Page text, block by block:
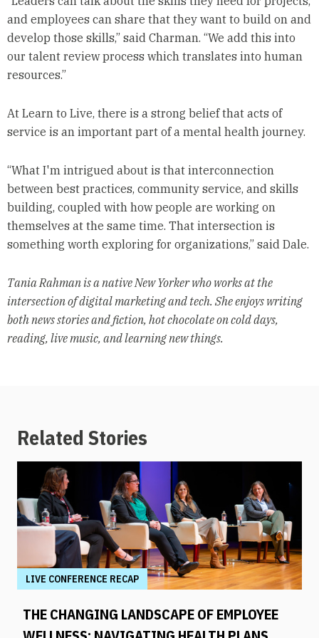
and employees can share that they want to build on and
develop those skills,” said Charman. “We add this into
our talent review process which translates into human
resources.”
At Learn to Live, there is a strong belief that acts of
service is an important part of a mental health journey.
“What I'm intrigued about is that interconnection
between best practices, community service, and skills
building, coupled with how people are working on
themselves at the same time. That intersection is
something worth exploring for organizations,” said Dale.
Tania Rahman is a native New Yorker who works at the
intersection of digital marketing and tech. She enjoys writing
both news stories and fiction, hot chocolate on cold days,
reading, live music, and learning new things.
Related Stories
LIVE CONFERENCE RECAP
THE CHANGING LANDSCAPE OF EMPLOYEE